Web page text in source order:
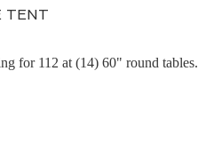
TENT
for 112 at (14) 60" round tables.